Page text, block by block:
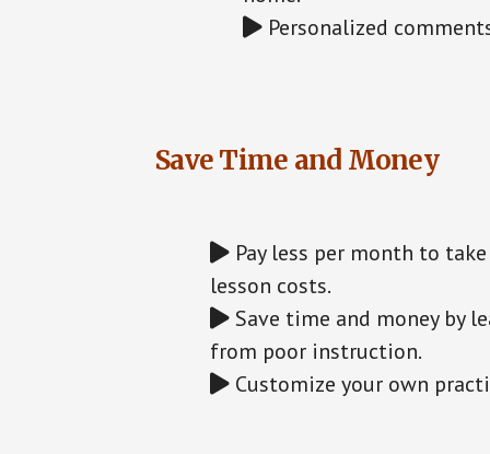
Personalized
Save Time and Money
Pay less per month to
lesson costs.
Save time and money by
from poor instruction.
Customize your own